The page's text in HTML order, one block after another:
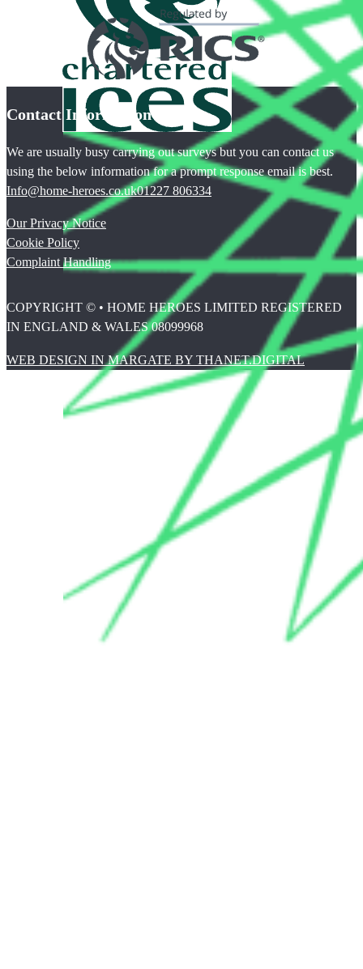
Contact Information
We are usually busy carrying out surveys but you can contact us
using the below information for a prompt response email is best.
Info@home-heroes.co.uk01227 806334
Our Privacy Notice
Cookie Policy
Complaint Handling
COPYRIGHT © • HOME HEROES LIMITED REGISTERED
IN ENGLAND & WALES 08099968
WEB DESIGN IN MARGATE BY THANET.DIGITAL